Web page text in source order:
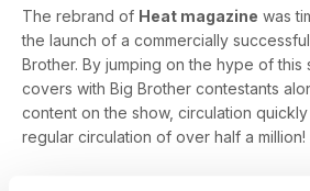
The rebrand of Heat magazine was
the launch of a commercially
Brother. By jumping on the hype of this
covers with Big Brother contestants
content on the show, circulation
regular circulation of over half a million!